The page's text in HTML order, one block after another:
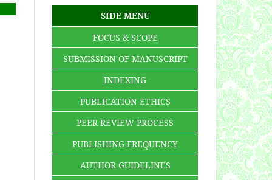
SIDE MENU
FOCUS & SCOPE
SUBMISSION OF MANUSCRIPT
INDEXING
PUBLICATION ETHICS
PEER REVIEW PROCESS
PUBLISHING FREQUENCY
AUTHOR GUIDELINES